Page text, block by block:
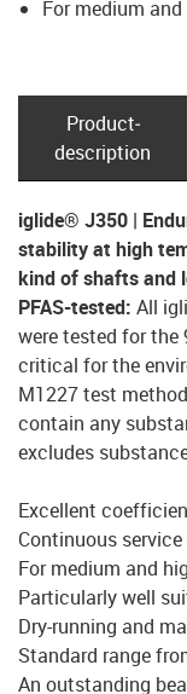
For medium
Product­
description
iglide® J350 |
stability at high
kind of shafts and
PFAS-tested: All
were tested for the
critical for the
M1227 test
contain any
excludes
Excellent
Continuous
For medium and
Particularly well
Dry-running and
Standard range
An outstanding